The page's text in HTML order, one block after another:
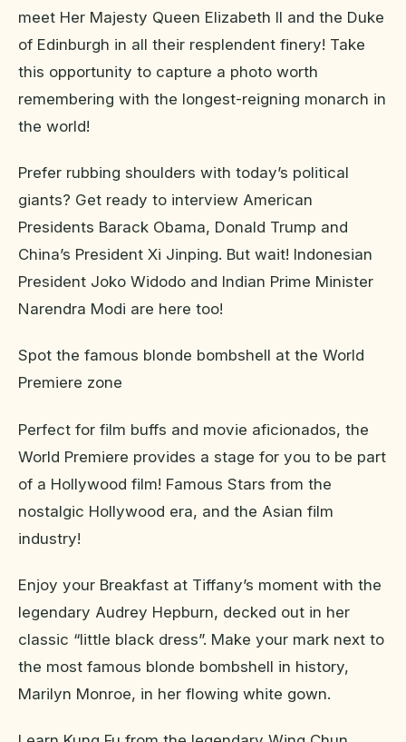
meet Her Majesty Queen Elizabeth II and the Duke
of Edinburgh in all their resplendent finery! Take
this opportunity to capture a photo worth
remembering with the longest-reigning monarch in
the world!
Prefer rubbing shoulders with today’s political
giants? Get ready to interview American
Presidents Barack Obama, Donald Trump and
China’s President Xi Jinping. But wait! Indonesian
President Joko Widodo and Indian Prime Minister
Narendra Modi are here too!
Spot the famous blonde bombshell at the World
Premiere zone
Perfect for film buffs and movie aficionados, the
World Premiere provides a stage for you to be part
of a Hollywood film! Famous Stars from the
nostalgic Hollywood era, and the Asian film
industry!
Enjoy your Breakfast at Tiffany’s moment with the
legendary Audrey Hepburn, decked out in her
classic “little black dress”. Make your mark next to
the most famous blonde bombshell in history,
Marilyn Monroe, in her flowing white gown.